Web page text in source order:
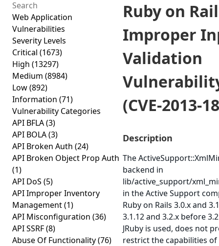
Web Application
Vulnerabilities
Severity Levels
Critical (1673)
High (13297)
Medium (8984)
Low(892)
Information (71)
Vulnerability Categories
API BFLA(3)
API BOLA(3)
API Broken Auth (24)
API Broken Object Prop Auth
(1)
API DoS (5)
API Improper Inventory
Management(1)
API Misconfiguration (36)
API SSRF(8)
Abuse Of Functionality(76)
Ruby on
Improper
Validation
(CVE-2013-
Description
The
backend in
lib/active_support/
in the Active Support
Ruby on Rails 3.0.x and
3.1.12 and 3.2.x before
JRuby is used, does not
restrict the capabilities of